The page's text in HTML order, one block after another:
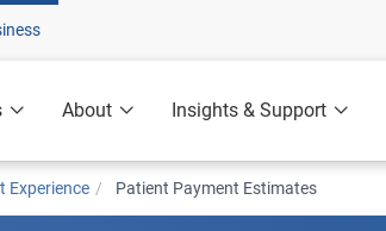
About Insights & Support
Experience Patient Payment Estimates